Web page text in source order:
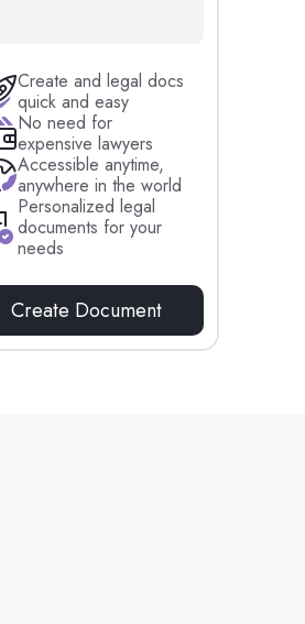
Create and legal docs
quick and easy
No need for
expensive lawyers
Accessible anytime,
anywhere in the world
Personalized legal
documents for your
needs
Create Document